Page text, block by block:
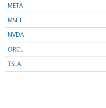
META
MSFT
NVDA
ORCL
TSLA